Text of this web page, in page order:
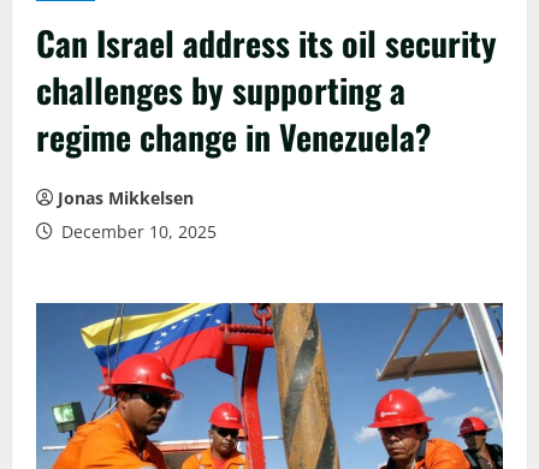
Can Israel address its oil security
challenges by supporting a
regime change in Venezuela?
Jonas Mikkelsen
December 10, 2025